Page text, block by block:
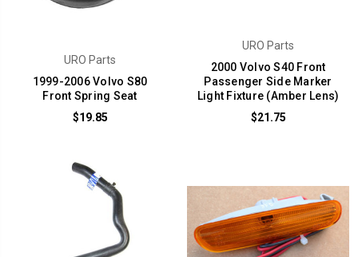
URO Parts
1999-2006 Volvo S80
Front Spring Seat
$19.85
URO Parts
2000 Volvo S40 Front
Passenger Side Marker
Light Fixture (Amber Lens)
$21.75